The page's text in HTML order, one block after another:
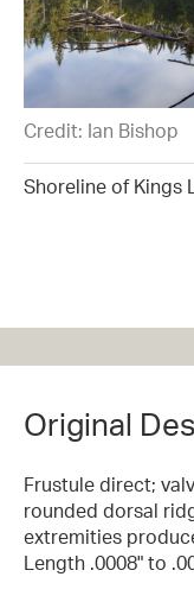
Credit: Ian Bishop
Shoreline of Kings
Original
Frustule direct;
rounded dorsal
extremities
Length .0008" to